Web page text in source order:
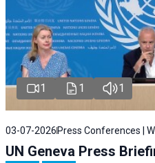
1 1 1
03-07-2026 Press Conferences |
UN Geneva Press